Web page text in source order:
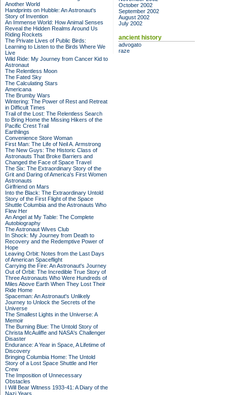
Another World
Handprints on Hubble: An Astronaut's
Story of Invention
An Immense World: How Animal Senses
Reveal the Hidden Realms Around Us
Riding Rockets
The Private Lives of Public Birds:
Learning to Listen to the Birds Where We
Live
Wild Ride: My Journey from Cancer Kid to
Astronaut
The Relentless Moon
The Fated Sky
The Calculating Stars
Americana
The Brumby Wars
Wintering: The Power of Rest and Retreat
in Difficult Times
Trail of the Lost: The Relentless Search
to Bring Home the Missing Hikers of the
Pacific Crest Trail
Earthlings
Convenience Store Woman
First Man: The Life of Neil A. Armstrong
The New Guys: The Historic Class of
Astronauts That Broke Barriers and
Changed the Face of Space Travel
The Six: The Extraordinary Story of the
Grit and Daring of America's First Women
Astronauts
Girlfriend on Mars
Into the Black: The Extraordinary Untold
Story of the First Flight of the Space
Shuttle Columbia and the Astronauts Who
Flew Her
An Angel at My Table: The Complete
Autobiography
The Astronaut Wives Club
In Shock: My Journey from Death to
Recovery and the Redemptive Power of
Hope
Leaving Orbit: Notes from the Last Days
of American Spaceflight
Carrying the Fire: An Astronaut's Journey
Out of Orbit: The Incredible True Story of
Three Astronauts Who Were Hundreds of
Miles Above Earth When They Lost Their
Ride Home
Spaceman: An Astronaut's Unlikely
Journey to Unlock the Secrets of the
Universe
The Smallest Lights in the Universe: A
Memoir
The Burning Blue: The Untold Story of
Christa McAuliffe and NASA's Challenger
Disaster
Endurance: A Year in Space, A Lifetime of
Discovery
Bringing Columbia Home: The Untold
Story of a Lost Space Shuttle and Her
Crew
The Imposition of Unnecessary
Obstacles
I Will Bear Witness 1933-41: A Diary of the
Nazi Years
October 2002
September 2002
August 2002
July 2002
ancient history
advogato
raze